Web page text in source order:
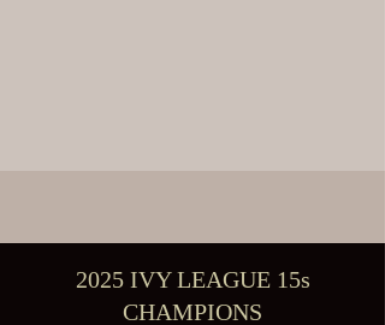
2025 IVY LEAGUE 15s
CHAMPIONS